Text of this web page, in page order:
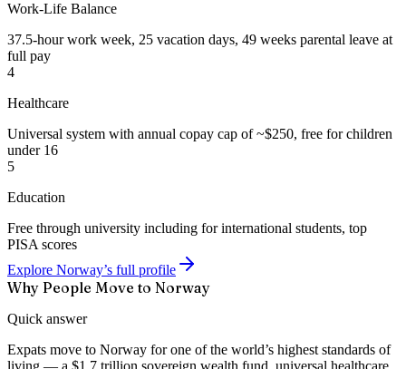
Work-Life Balance
37.5-hour work week, 25 vacation days, 49 weeks parental leave at
full pay
4
Healthcare
Universal system with annual copay cap of ~$250, free for children
under 16
5
Education
Free through university including for international students, top
PISA scores
Explore Norway’s full profile
Why People Move to Norway
Quick answer
Expats move to Norway for one of the world’s highest standards of